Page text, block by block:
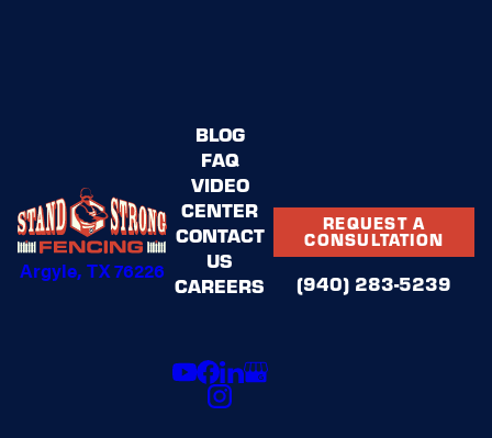
Argyle, TX 76226
BLOG
FAQ
VIDEO
CENTER
CONTACT
US
CAREERS
REQUEST A
CONSULTATION
(940) 283-5239